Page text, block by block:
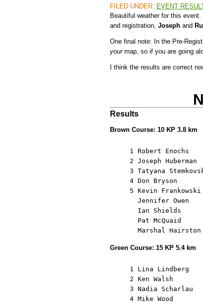
FILED UNDER: EVENT
Beautiful weather for this
and registration, Joseph and
One final note: In the Pre-
yourmap, so if you are going
I think the results are correct
Results
Brown Course: 10 KP 3.8 km
1 Robert Enochs
2 Joseph Huberman
3 Tatyana
4 Don Bryson
5 Kevin
Jennifer Owen
Ian Shields
Pat McQuaid
Green Course: 15 KP 5.4 km
1 Lina Lindberg
2 Ken Walsh
3 Nadia Scharlau
4 Mike Wood